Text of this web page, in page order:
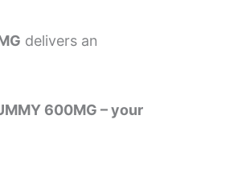
delivers an
600MG – your